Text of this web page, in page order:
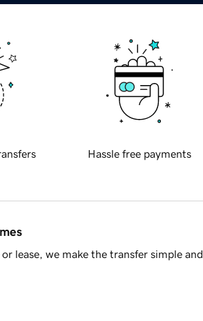
Hassle free payments
lease, we make the transfer simple and